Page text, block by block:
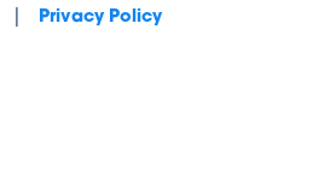
| Privacy Policy